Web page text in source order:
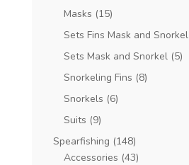
Masks (15)
Sets Fins Mask and Snorkel
Sets Mask and Snorkel (5)
Snorkeling Fins (8)
Snorkels (6)
Suits (9)
Spearfishing (148)
Accessories (43)